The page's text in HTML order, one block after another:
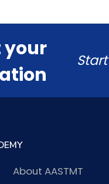
your
About AASTMT